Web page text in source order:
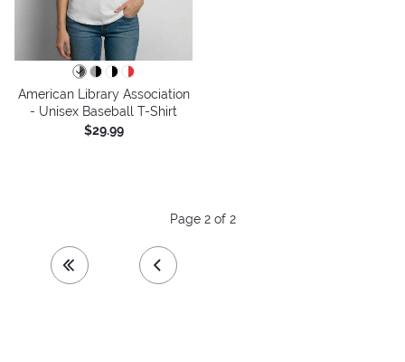
American Library Association
- Unisex Baseball T-Shirt
$29.99
first page previous page
Page 2 of 2